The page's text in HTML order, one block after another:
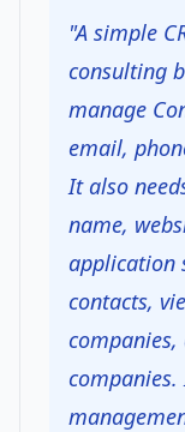
"A simple
consulting
manage
email,
It also
name,
application
contacts,